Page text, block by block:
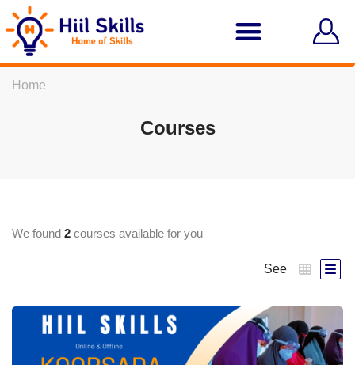
Home
Courses
We found 2 courses available for you
See